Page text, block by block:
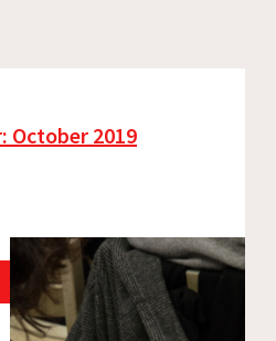
October 2019
View